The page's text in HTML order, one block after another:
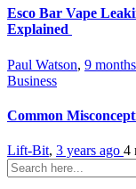
Esco Bar Vape
Explained
Paul Watson, 9
Business
Common
Lift-Bit, 3 years ago 4